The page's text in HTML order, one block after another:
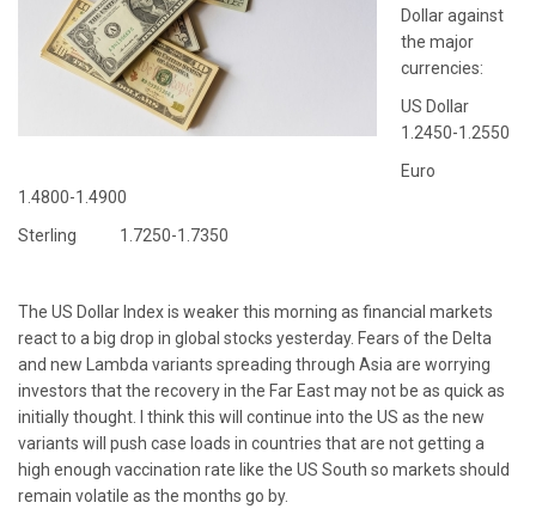
Dollar against
the major
currencies:
US Dollar
1.2450-1.2550
Euro
1.4800-1.4900
Sterling 1.7250-1.7350
The US Dollar Index is weaker this morning as financial markets
react to a big drop in global stocks yesterday. Fears of the Delta
and new Lambda variants spreading through Asia are worrying
investors that the recovery in the Far East may not be as quick as
initially thought. I think this will continue into the US as the new
variants will push case loads in countries that are not getting a
high enough vaccination rate like the US South so markets should
remain volatile as the months go by.